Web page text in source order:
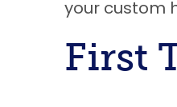
your custom
First